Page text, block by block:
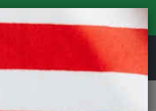
REVIEWS
Accessories